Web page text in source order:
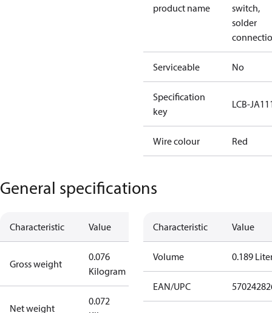
product name
switch,
solder
Serviceable No
Specification
key
LCB-
Wire colour Red
General specifications
Characteristic Value
Gross weight
0.076
Kilogram
Net weight
0.072
Characteristic Value
Volume 0.189
EAN/UPC